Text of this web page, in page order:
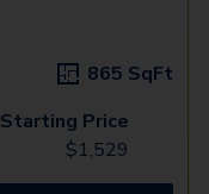
865 SqFt
Starting Price
$1,529